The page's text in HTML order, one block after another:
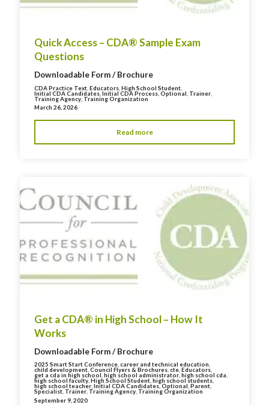
Quick Access – CDA® Sample Exam
Questions
Downloadable Form / Brochure
CDA Practice Text ,Educators ,High School Student
Initial CDA Candidates ,Initial CDA Process ,Optional Trainer
Training Agency Training Organization
March 26, 2026
Read more
Get a CDA® in High School – How It
Works
Downloadable Form / Brochure
2025 Smart Start Conference ,career and technical education
child development ,Council Flyers & Brochures ,cte ,Educators
get a cda in high school ,high school administrator,high school cda
high school faculty ,High School Student ,high school students
high school teacher ,Initial CDA Candidates,Optional ,Parent
Specialist Trainer Training Agency Training Organization
September 9, 2020